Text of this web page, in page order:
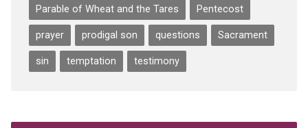
Parable of Wheat and the Tares Pentecost
prayer prodigal son questions Sacrament
sin temptation testimony